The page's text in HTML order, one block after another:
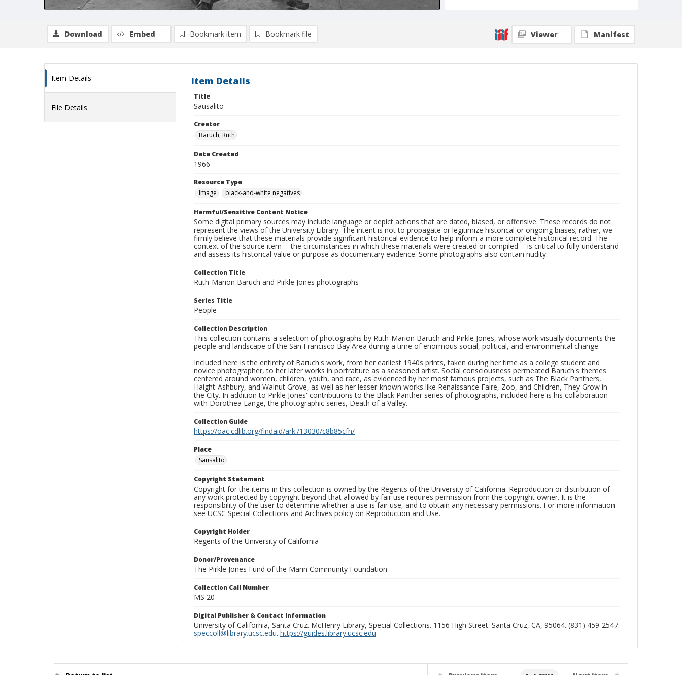
Download Embed Bookmark item Bookmark file Viewer Manifest
Item Details
File Details
Item Details
Title
Sausalito
Creator
Baruch, Ruth
Date Created
1966
Resource Type
Image
black-and-white negatives
Harmful/Sensitive Content Notice
Some digital primary sources may include language or depict actions that are dated, biased, or offensive. These records do not
represent the views of the University Library. The intent is not to propagate or legitimize historical or ongoing biases; rather, we
firmly believe that these materials provide significant historical evidence to help inform a more complete historical record. The
context of the source item -- the circumstances in which these materials were created or compiled -- is critical to fully understand
and assess its historical value or purpose as documentary evidence. Some photographs also contain nudity.
Collection Title
Ruth-Marion Baruch and Pirkle Jones photographs
Series Title
People
Collection Description
This collection contains a selection of photographs by Ruth-Marion Baruch and Pirkle Jones, whose work visually documents the
people and landscape of the San Francisco Bay Area during a time of enormous social, political, and environmental change.
Included here is the entirety of Baruch's work, from her earliest 1940s prints, taken during her time as a college student and
novice photographer, to her later works in portraiture as a seasoned artist. Social consciousness permeated Baruch's themes
centered around women, children, youth, and race, as evidenced by her most famous projects, such as The Black Panthers,
Haight-Ashbury, and Walnut Grove, as well as her lesser-known works like Renaissance Faire, Zoo, and Children, They Grow in
the City. In addition to Pirkle Jones' contributions to the Black Panther series of photographs, included here is his collaboration
with Dorothea Lange, the photographic series, Death of a Valley.
Collection Guide
https://oac.cdlib.org/findaid/ark:/13030/c8b85cfn/
Place
Sausalito
Copyright Statement
Copyright for the items in this collection is owned by the Regents of the University of California. Reproduction or distribution of
any work protected by copyright beyond that allowed by fair use requires permission from the copyright owner. It is the
responsibility of the user to determine whether a use is fair use, and to obtain any necessary permissions. For more information
see UCSC Special Collections and Archives policy on Reproduction and Use.
Copyright Holder
Regents of the University of California
Donor/Provenance
The Pirkle Jones Fund of the Marin Community Foundation
Collection Call Number
MS 20
Digital Publisher & Contact Information
University of California, Santa Cruz. McHenry Library, Special Collections. 1156 High Street. Santa Cruz, CA, 95064. (831) 459-2547.
speccoll@library.ucsc.edu. https://guides.library.ucsc.edu